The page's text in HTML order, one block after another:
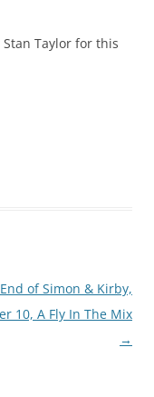
Taylor for this
of Simon & Kirby,
10, A Fly In The Mix
→